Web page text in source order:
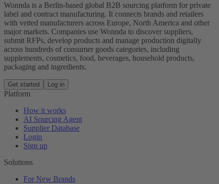
Wonnda is a Berlin-based global B2B sourcing platform for private
label and contract manufacturing. It connects brands and retailers
with vetted manufacturers across Europe, North America and other
major markets. Companies use Wonnda to discover suppliers,
submit RFPs, develop products and manage production digitally
across hundreds of consumer goods categories, including
supplements, cosmetics, food, beverages, household products,
packaging and ingredients.
Get started Log in
Platform
How it works
AI Sourcing Agent
Supplier Database
Login
Sign up
Solutions
For New Brands